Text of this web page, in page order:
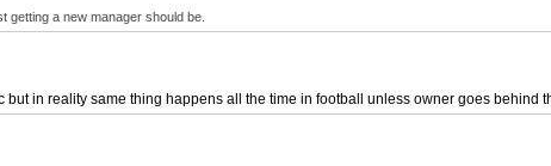
getting a new manager should be.
in reality same thing happens all the time in football unless owner goes